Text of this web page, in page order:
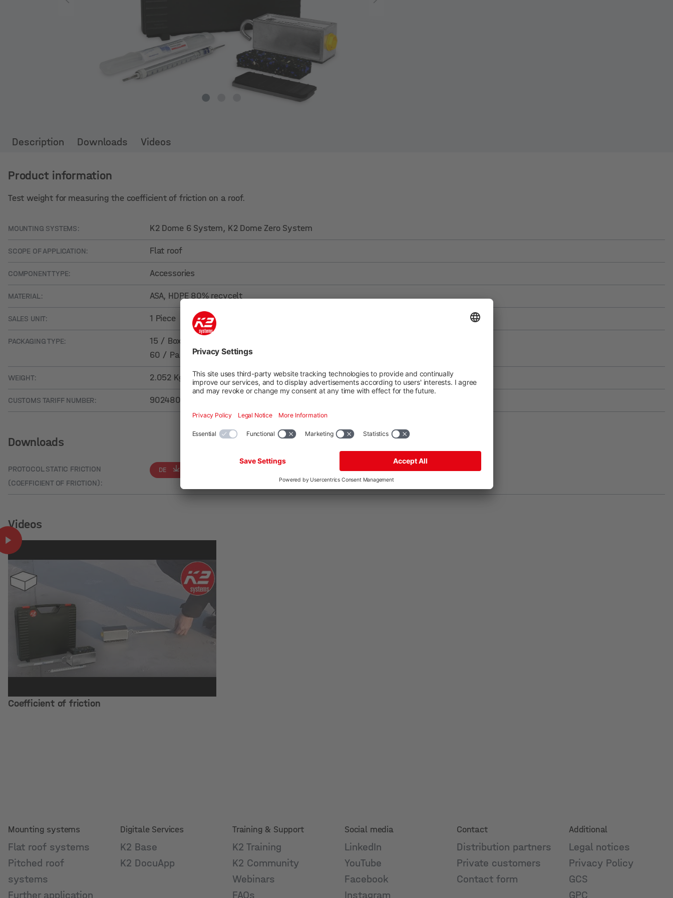
Description Downloads Videos
Product information
Test weight for measuring the coefficient of friction on a roof.
MOUNTING SYSTEMS: K2 Dome 6 System, K2 Dome Zero System
SCOPE OF APPLICATION: Flat roof
COMPONENT TYPE: Accessories
MATERIAL: ASA, HDPE 80% recycelt
SALES UNIT: 1 Piece
PACKAGING TYPE:
15 / Box
60 / Pallet
WEIGHT: 2.052 Kg
CUSTOMS TARIFF NUMBER: 90248000
Downloads
PROTOCOL STATIC FRICTION
(COEFFICIENT OF FRICTION):
DE
Videos
Coefficient of friction
Mounting systems
Flat roof systems
Pitched roof
systems
Further application
Digitale Services
K2 Base
K2 DocuApp
Training & Support
K2 Training
K2 Community
Webinars
FAQs
Social media
LinkedIn
YouTube
Facebook
Instagram
Contact
Distribution partners
Private customers
Contact form
Additional
Legal notices
Privacy Policy
GCS
GPC